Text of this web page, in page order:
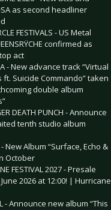
as second headliner
FESTIVALS - US Metal
confirmed as
act
- New advance track “Virtual
ft. Suicide Commando” taken
double album
DEATH PUNCH - Announce
tenth studio album
- New Album “Surface, Echo &
October
FESTIVAL 2027 - Presale
2026 at 12:00! | Hurricane
- Announce new album “This